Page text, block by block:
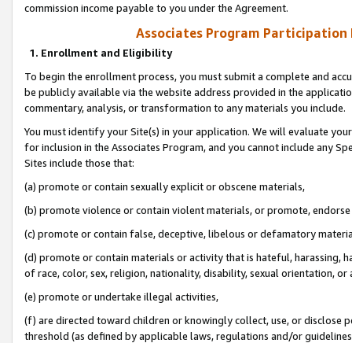
commission income payable to you under the Agreement.
Associates Program Participation
1. Enrollment and Eligibility
To begin the enrollment process, you must submit a complete and
be publicly available via the website address provided in the
commentary, analysis, or transformation to any materials you include.
You must identify your Site(s) in your application. We will evaluate
for inclusion in the Associates Program, and you cannot include any
Sites include those that:
(a) promote or contain sexually explicit or obscene materials,
(b) promote violence or contain violent materials, or promote,
(c) promote or contain false, deceptive, libelous or defamatory
(d) promote or contain materials or activity that is hateful, harassing,
of race, color, sex, religion, nationality, disability, sexual orientation, or
(e) promote or undertake illegal activities,
(f) are directed toward children or knowingly collect, use, or
threshold (as defined by applicable laws, regulations and/or